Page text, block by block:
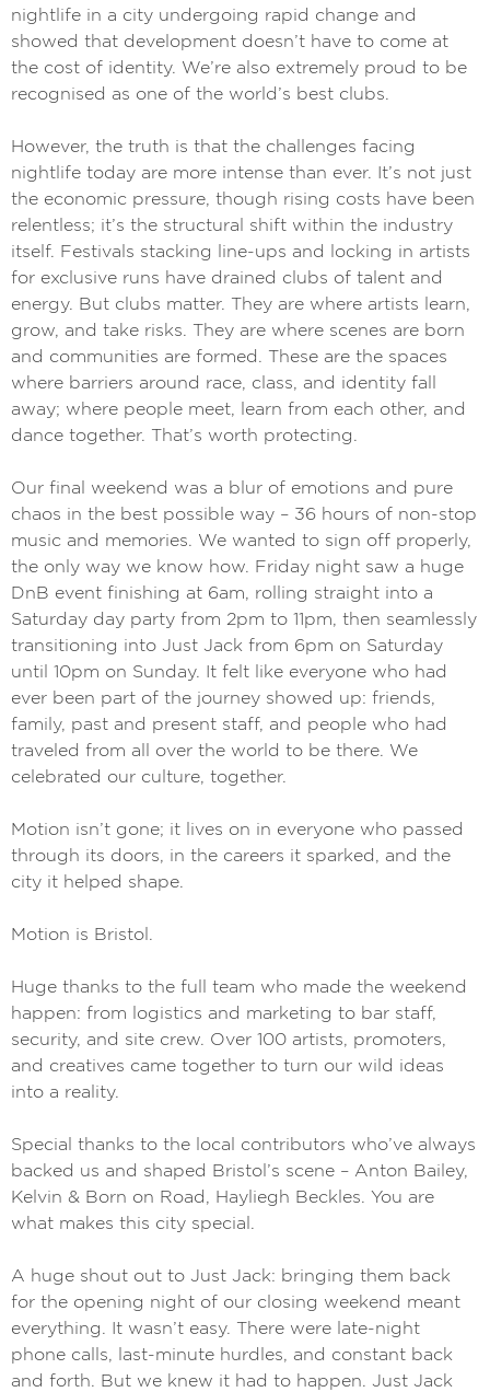
nightlife in a city undergoing rapid change and
showed that development doesn’t have to come at
the cost of identity. We’re also extremely proud to be
recognised as one of the world’s best clubs.
However, the truth is that the challenges facing
nightlife today are more intense than ever. It’s not just
the economic pressure, though rising costs have been
relentless; it’s the structural shift within the industry
itself. Festivals stacking line-ups and locking in artists
for exclusive runs have drained clubs of talent and
energy. But clubs matter. They are where artists learn,
grow, and take risks. They are where scenes are born
and communities are formed. These are the spaces
where barriers around race, class, and identity fall
away; where people meet, learn from each other, and
dance together. That’s worth protecting.
Our final weekend was a blur of emotions and pure
chaos in the best possible way – 36 hours of non-stop
music and memories. We wanted to sign off properly,
the only way we know how. Friday night saw a huge
DnB event finishing at 6am, rolling straight into a
Saturday day party from 2pm to 11pm, then seamlessly
transitioning into Just Jack from 6pm on Saturday
until 10pm on Sunday. It felt like everyone who had
ever been part of the journey showed up: friends,
family, past and present staff, and people who had
traveled from all over the world to be there. We
celebrated our culture, together.
Motion isn’t gone; it lives on in everyone who passed
through its doors, in the careers it sparked, and the
city it helped shape.
Motion is Bristol.
Huge thanks to the full team who made the weekend
happen: from logistics and marketing to bar staff,
security, and site crew. Over 100 artists, promoters,
and creatives came together to turn our wild ideas
into a reality.
Special thanks to the local contributors who’ve always
backed us and shaped Bristol’s scene – Anton Bailey,
Kelvin & Born on Road, Hayliegh Beckles. You are
what makes this city special.
A huge shout out to Just Jack: bringing them back
for the opening night of our closing weekend meant
everything. It wasn’t easy. There were late-night
phone calls, last-minute hurdles, and constant back
and forth. But we knew it had to happen. Just Jack